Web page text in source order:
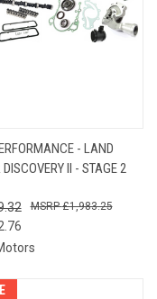
- LAND
DISCOVERY II - STAGE 2
£1,983.25